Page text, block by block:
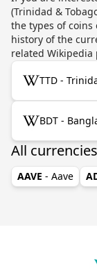
(Trinidad &
the types of
history of the
related Wikipedia
TTD -
BDT -
All currencies
AAVE - Aave